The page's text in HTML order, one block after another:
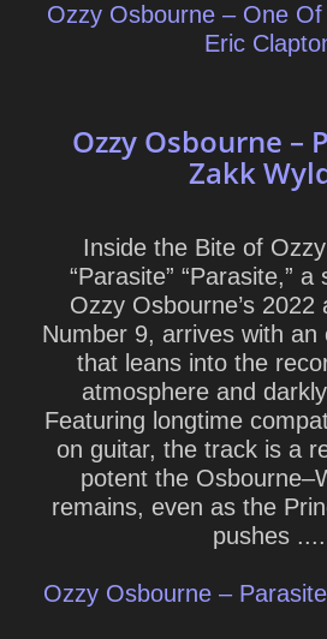
Ozzy Osbourne – One
Eric
Ozzy Osbourne –
Zakk
Inside the Bite of
“Parasite” “Parasite,”
Ozzy Osbourne’s 2022
Number 9, arrives with an
that leans into the
atmosphere and
Featuring longtime
on guitar, the track is a
potent the
remains, even as the
pushes ....
Ozzy Osbourne –